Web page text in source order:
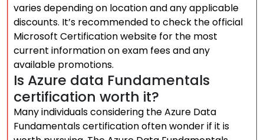
varies depending on location and any applicable
discounts. It’s recommended to check the official
Microsoft Certification website for the most
current information on exam fees and any
available promotions.
Is Azure data Fundamentals
certification worth it?
Many individuals considering the Azure Data
Fundamentals certification often wonder if it is